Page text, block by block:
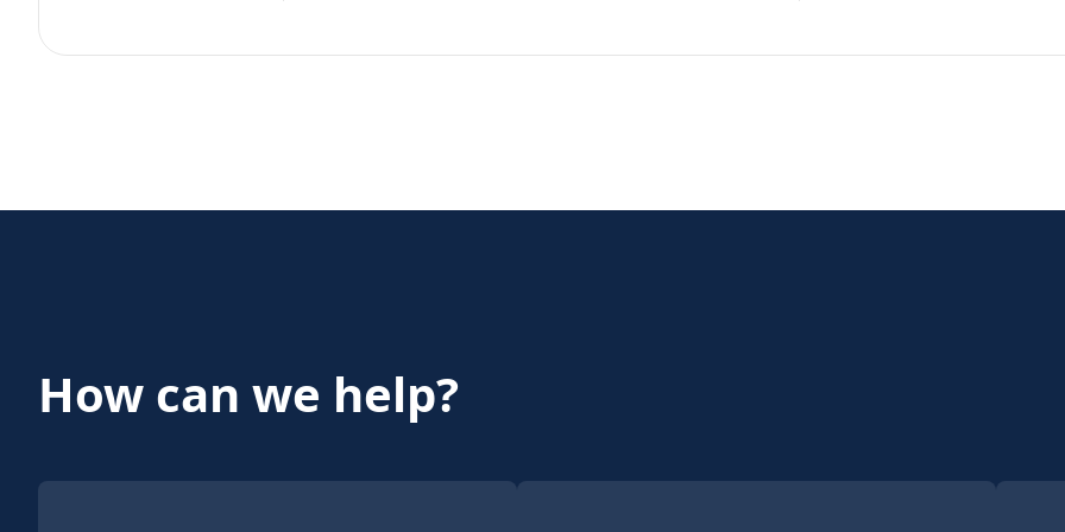
How can we help?